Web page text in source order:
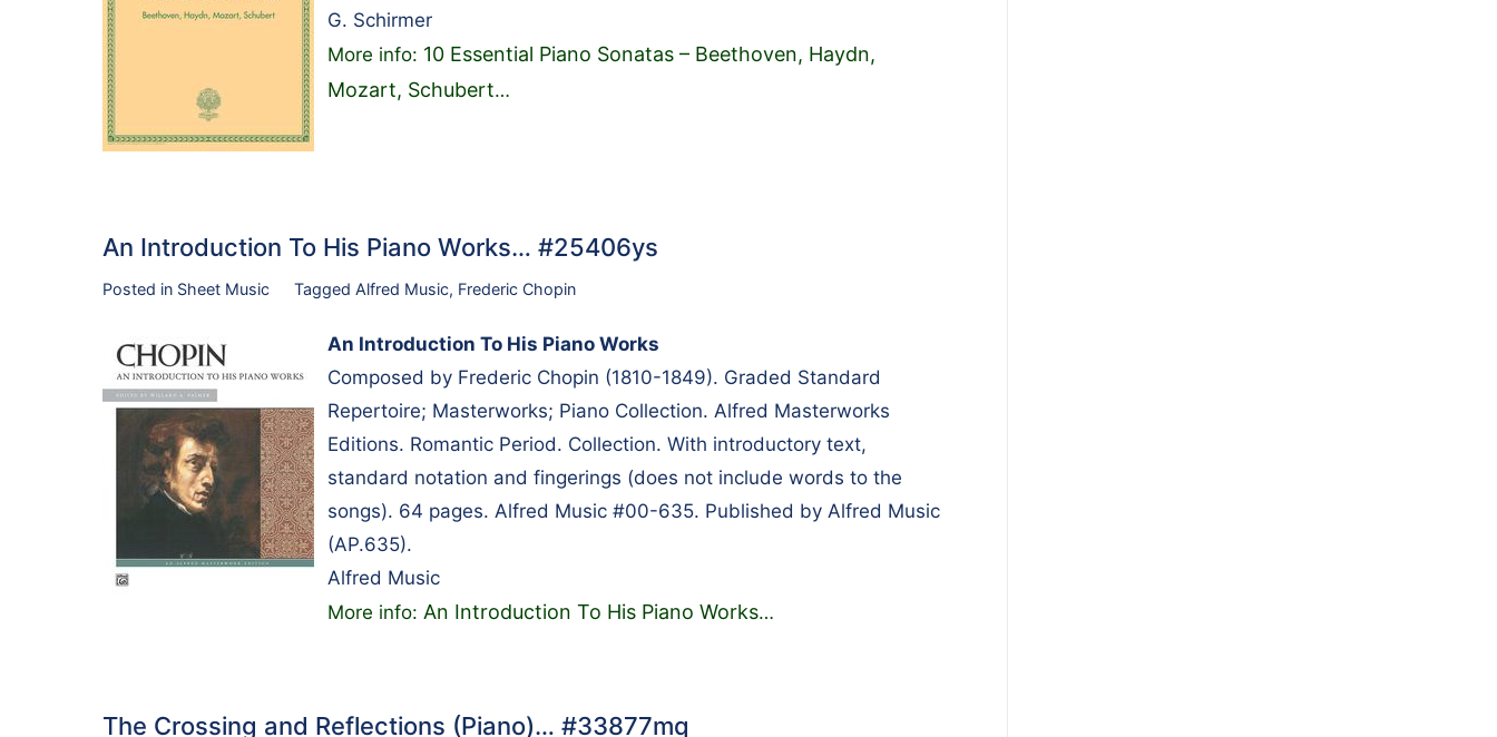
G. Schirmer
More info: 10 Essential Piano Sonatas – Beethoven, Haydn,
Mozart, Schubert…
An Introduction To His Piano Works… #25406ys
Posted in Sheet Music Tagged Alfred Music, Frederic Chopin
An Introduction To His Piano Works
Composed by Frederic Chopin (1810-1849). Graded Standard
Repertoire; Masterworks; Piano Collection. Alfred Masterworks
Editions. Romantic Period. Collection. With introductory text,
standard notation and fingerings (does not include words to the
songs). 64 pages. Alfred Music #00-635. Published by Alfred Music
(AP.635).
Alfred Music
More info: An Introduction To His Piano Works…
The Crossing and Reflections (Piano)… #33877mq